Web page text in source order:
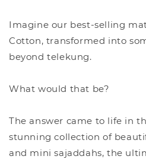
Imagine our best-selling
Cotton, transformed into
beyond telekung.
What would that be?
The answer came to life in
stunning collection of
and mini sajaddahs, the